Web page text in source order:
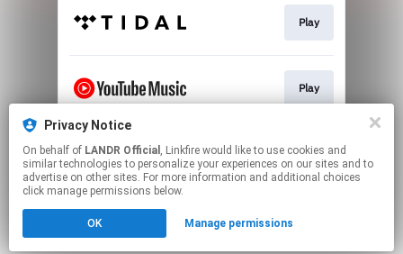
Play
Play
Download
Click hereto manage your permissions.
Privacy Notice
On behalf of LANDR Official , Linkfire would like to use cookies and
similar technologies to personalize your experiences on our sites and to
advertise on other sites. For more information and additional choices
click manage permissions below.
OK Manage permissions